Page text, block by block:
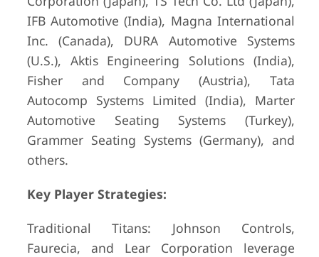
IFB Automotive (India), Magna International
Inc. (Canada), DURA Automotive Systems
(U.S.), Aktis Engineering Solutions (India),
Fisher and Company (Austria), Tata
Autocomp Systems Limited (India), Marter
Automotive Seating Systems (Turkey),
Grammer Seating Systems (Germany), and
others.
Key Player Strategies:
Traditional Titans: Johnson Controls,
Faurecia, and Lear Corporation leverage